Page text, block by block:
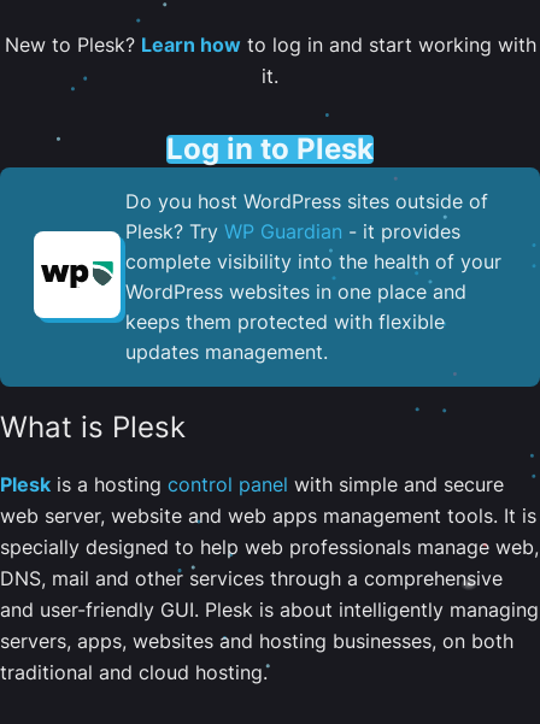
New to Plesk? Learn howto log in and start working with
it.
Log in to Plesk
Do you host WordPress sites outside of
Plesk? Try WP Guardian - it provides
complete visibility into the health of your
WordPress websites in one place and
keeps them protected with flexible
updates management.
What is Plesk
Plesk is a hosting control panel with simple and secure
web server, website and web apps management tools. It is
specially designed to help web professionals manage web,
DNS, mail and other services through a comprehensive
and user-friendly GUI. Plesk is about intelligently managing
servers, apps, websites and hosting businesses, on both
traditional and cloud hosting.